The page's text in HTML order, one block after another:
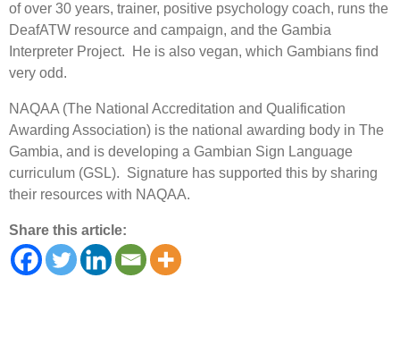
of over 30 years, trainer, positive psychology coach, runs the
DeafATW resource and campaign, and the Gambia
Interpreter Project. He is also vegan, which Gambians find
very odd.
NAQAA (The National Accreditation and Qualification
Awarding Association) is the national awarding body in The
Gambia, and is developing a Gambian Sign Language
curriculum (GSL). Signature has supported this by sharing
their resources with NAQAA.
Share this article: